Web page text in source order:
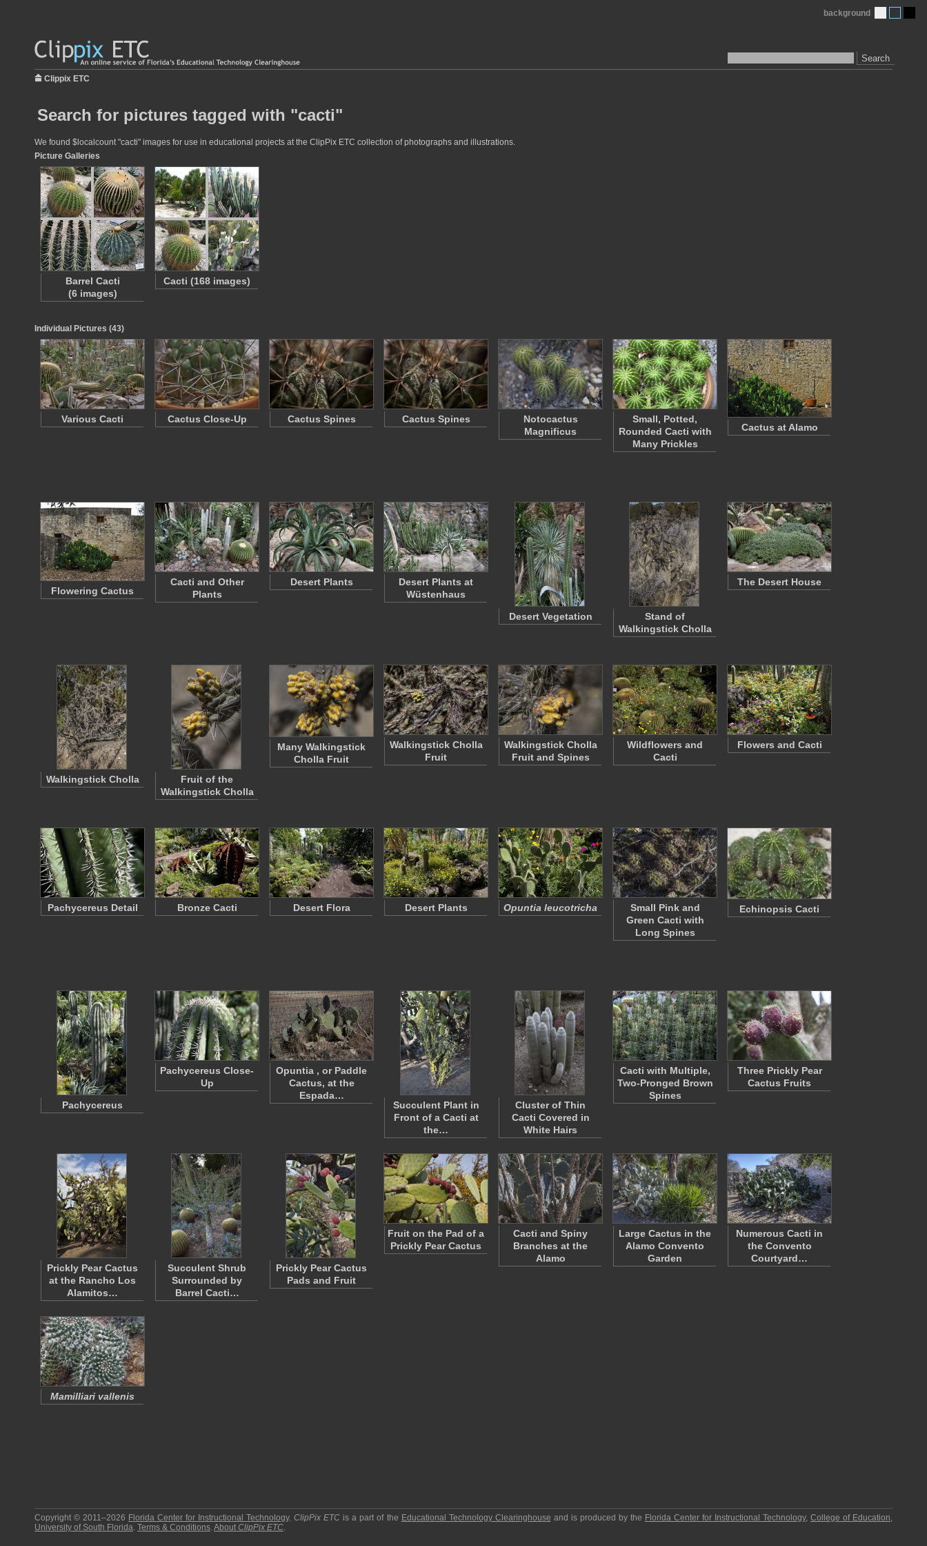
Search
background
Clippix ETC
Search for pictures tagged with "cacti"
We found $localcount "cacti" images for use in educational projects at the ClipPix ETC collection of photographs and illustrations.
Picture Galleries
Barrel Cacti
(6 images)
Cacti (168 images)
Individual Pictures (43)
Various Cacti Cactus Close-Up Cactus Spines Cactus Spines
Notocactus
Magnificus
Small, Potted,
Rounded Cacti with
Many Prickles
Cactus at Alamo
Flowering Cactus
Cacti and Other
Plants
Desert Plants
Desert Plants at
Wüstenhaus
Desert Vegetation
Stand of
Walkingstick Cholla
The Desert House
Walkingstick Cholla
Fruit of the
Walkingstick Cholla
Many Walkingstick
Cholla Fruit
Walkingstick Cholla
Fruit
Walkingstick Cholla
Fruit and Spines
Wildflowers and
Cacti
Flowers and Cacti
Pachycereus Detail Bronze Cacti Desert Flora Desert Plants Opuntia leucotricha
Small Pink and
Green Cacti with
Long Spines
Echinopsis Cacti
Pachycereus
Pachycereus Close-
Up
Opuntia , or Paddle
Cactus, at the
Espada…
Succulent Plant in
Front of a Cacti at
the…
Cluster of Thin
Cacti Covered in
White Hairs
Cacti with Multiple,
Two-Pronged Brown
Spines
Three Prickly Pear
Cactus Fruits
Prickly Pear Cactus
at the Rancho Los
Alamitos…
Succulent Shrub
Surrounded by
Barrel Cacti…
Prickly Pear Cactus
Pads and Fruit
Fruit on the Pad of a
Prickly Pear Cactus
Cacti and Spiny
Branches at the
Alamo
Large Cactus in the
Alamo Convento
Garden
Numerous Cacti in
the Convento
Courtyard…
Mamilliari vallenis
Copyright © 2011–2026 Florida Center for Instructional Technology.ClipPix ETC is a part of the Educational Technology Clearinghouse and is produced by the Florida Center for Instructional Technology,College of Education,
University of South Florida. Terms & Conditions.About ClipPix ETC.